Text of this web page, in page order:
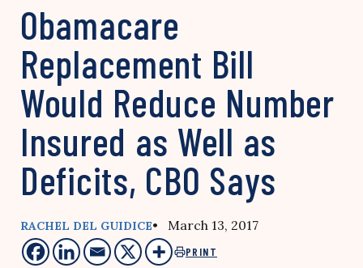
Obamacare
Replacement Bill
Would Reduce Number
Insured as Well as
Deficits, CBO Says
RACHEL DEL GUIDICE• March 13, 2017
PRINT